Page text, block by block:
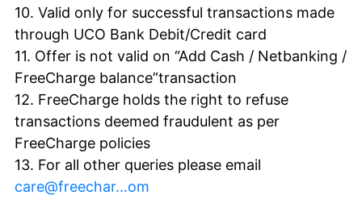
10. Valid only for successful transactions made
through UCO Bank Debit/Credit card
11. Offer is not valid on “Add Cash / Netbanking /
FreeCharge balance”transaction
12. FreeCharge holds the right to refuse
transactions deemed fraudulent as per
FreeCharge policies
13. For all other queries please email
care@freechar...om